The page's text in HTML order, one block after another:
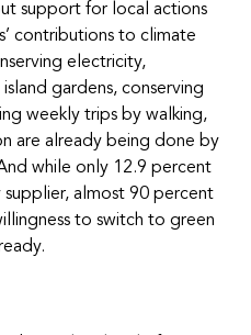
support for local actions
contributions to climate
electricity,
gardens, conserving
weekly trips by walking,
are already being done by
while only 12.9 percent
almost 90 percent
to switch to green